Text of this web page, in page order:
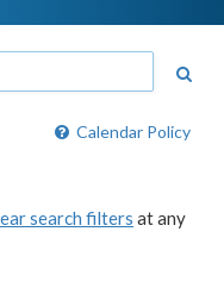
Calendar Policy
search filters at any